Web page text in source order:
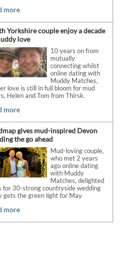
more
Yorkshire couple enjoy a decade
love
10 years on from
mutually
connecting whilst
online dating with
Muddy Matches,
love is still in full bloom for mud
Helen and Tom from Thirsk.
more
gives mud-inspired Devon
the go ahead
Mud-loving couple,
who met 2 years
ago online dating
with Muddy
Matches, delighted
for 30-strong countryside wedding
gets the green light for May
more